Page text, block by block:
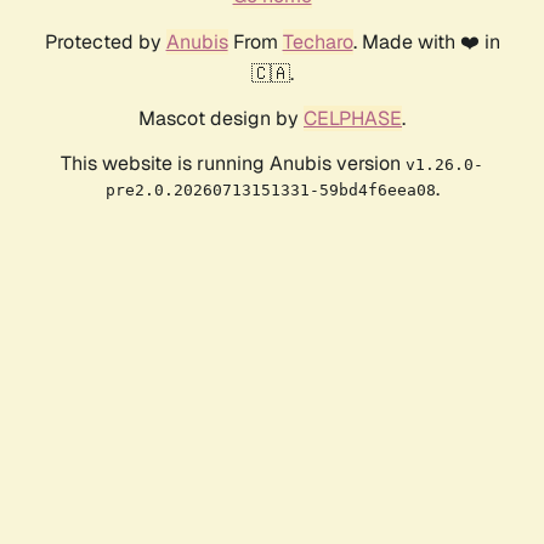
Protected by AnubisFrom Techaro. Made with ❤️ in
🇨🇦.
Mascot design by CELPHASE.
This website is running Anubis version v1.26.0-
pre2.0.20260713151331-59bd4f6eea08.